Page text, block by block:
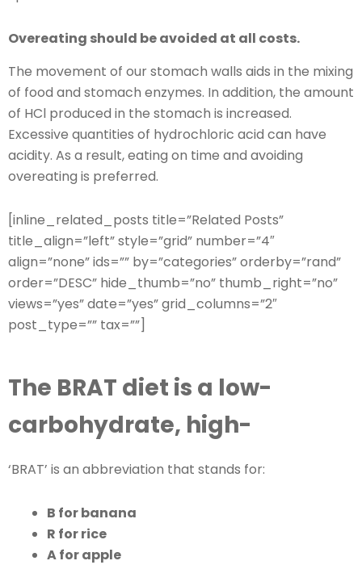
Overeating should be avoided at all costs.
The movement of our stomach walls aids in the mixing
of food and stomach enzymes. In addition, the amount
of HCl produced in the stomach is increased.
Excessive quantities of hydrochloric acid can have
acidity. As a result, eating on time and avoiding
overeating is preferred.
[inline_related_posts title=”Related Posts”
title_align=”left” style=”grid” number=”4″
align=”none” ids=”” by=”categories” orderby=”rand”
order=”DESC” hide_thumb=”no” thumb_right=”no”
views=”yes” date=”yes” grid_columns=”2″
post_type=”” tax=””]
The BRAT diet is a low-
carbohydrate, high-
‘BRAT’ is an abbreviation that stands for:
B for banana
R for rice
A for apple